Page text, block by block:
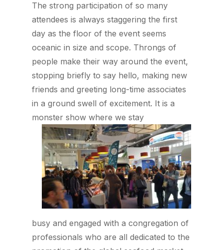
The strong participation of so many
attendees is always staggering the first
day as the floor of the event seems
oceanic in size and scope. Throngs of
people make their way around the event,
stopping briefly to say hello, making new
friends and greeting long-time associates
in a ground swell of excitement. It is a
monster show where we stay
busy and engaged with a congregation of
professionals who are all dedicated to the